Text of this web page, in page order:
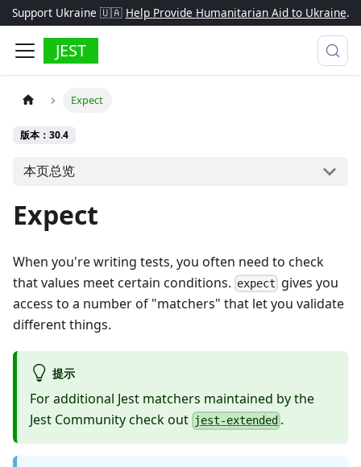
Support Ukraine 🇺🇦 Help Provide Humanitarian Aid to Ukraine.
JEST
Expect
版本：30.4
本页总览
Expect
When you're writing tests, you often need to check
that values meet certain conditions. expect gives you
access to a number of "matchers" that let you validate
different things.
提示
For additional Jest matchers maintained by the
Jest Community check out jest-extended .